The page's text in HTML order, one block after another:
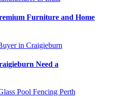
Furniture and Home
Need a